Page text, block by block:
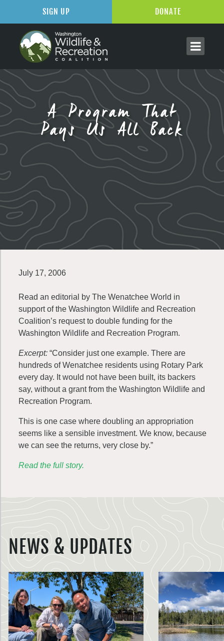
A Program That
Pays Us All Back
July 17, 2006
Read an editorial by The Wenatchee World in
support of the Washington Wildlife and Recreation
Coalition’s request to double funding for the
Washington Wildlife and Recreation Program.
Excerpt: “Consider just one example. There are
hundreds of Wenatchee residents using Rotary Park
every day. It would not have been built, its backers
say, without a grant from the Washington Wildlife and
Recreation Program.
This is one case where doubling an appropriation
seems like a sensible investment. We know, because
we can see the returns, very close by.”
Read the full story.
NEWS & UPDATES
SIGN UP DONATE